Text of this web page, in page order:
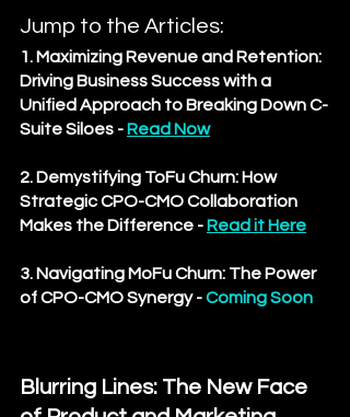
Jump to the Articles:
1. Maximizing Revenue and Retention:
Driving Business Success with a
Unified Approach to Breaking Down C-
Suite Siloes - Read Now
2. Demystifying ToFu Churn: How
Strategic CPO-CMO Collaboration
Makes the Difference - Read it Here
3. Navigating MoFu Churn: The Power
of CPO-CMO Synergy - Coming Soon
Blurring Lines: The New Face